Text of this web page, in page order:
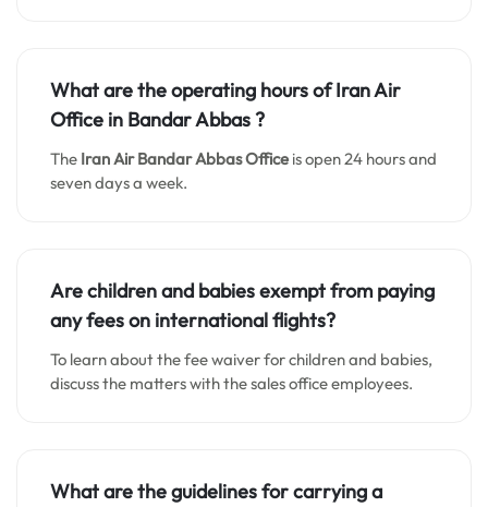
What are the operating hours of Iran Air
Office in Bandar Abbas?
The Iran Air Bandar Abbas Office is open 24 hours and
seven days a week.
Are children and babies exempt from paying
any fees on international flights?
To learn about the fee waiver for children and babies,
discuss the matters with the sales office employees.
What are the guidelines for carrying a